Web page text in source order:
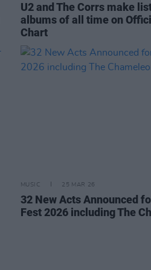
U2 and The Corrs make
albums of all time on
Chart
MUSIC 25 MAR 26
32 New Acts Announced
Fest 2026 including The